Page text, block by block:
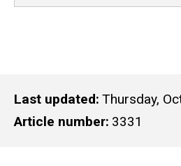
Last updated Thursday,
Article number 3331